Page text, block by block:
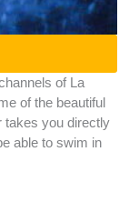
of La
of the beautiful
takes you directly
able to swim in